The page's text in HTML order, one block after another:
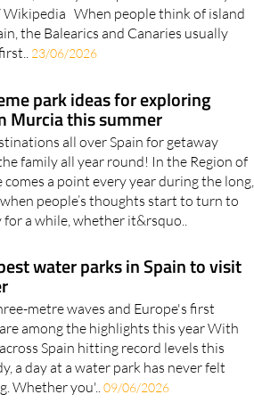
Galicia, these island getaways offer
history and spectacular scenery
Wikipedia When people think of island
park ideas for exploring
Murcia this summer
all over Spain for getaway
family all year round! In the Region of
a point every year during the long,
people’s thoughts start to turn to
water parks in Spain to visit
metre waves and Europe's first
among the highlights this year With
Spain hitting record levels this
a day at a water park has never felt